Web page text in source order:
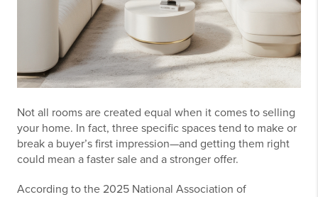
Not all rooms are created equal when it comes to selling
your home. In fact, three specific spaces tend to make or
break a buyer’s first impression—and getting them right
could mean a faster sale and a stronger offer.
According to the 2025 National Association of